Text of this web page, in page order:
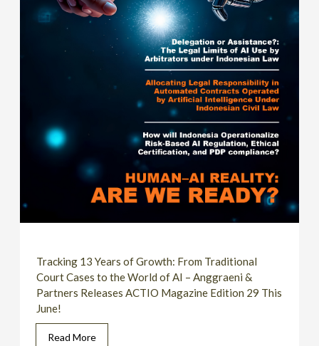
Tracking 13 Years of Growth: From Traditional
Court Cases to the World of AI – Anggraeni &
Partners Releases ACTIO Magazine Edition 29 This
June!
Read More